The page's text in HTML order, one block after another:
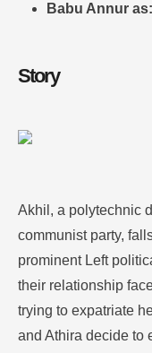
Babu Annur as:
Story
Akhil, a polytechnic
communist party,
prominent Left
their relationship
trying to expatriate
and Athira decide to